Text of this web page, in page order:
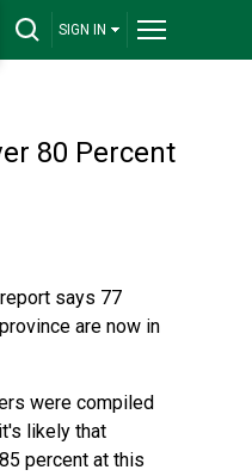
SIGN IN
80 Percent
says 77
are now in
were compiled
likely that
percent at this